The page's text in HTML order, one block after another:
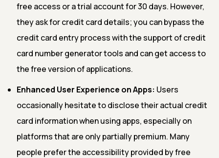
free access or a trial account for 30 days. However,
they ask for credit card details; you can bypass the
credit card entry process with the support of credit
card number generator tools and can get access to
the free version of applications.
Enhanced User Experience on Apps: Users
occasionally hesitate to disclose their actual credit
card information when using apps, especially on
platforms that are only partially premium. Many
people prefer the accessibility provided by free